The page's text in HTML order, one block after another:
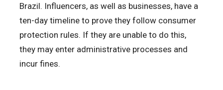
Brazil. Influencers, as well as businesses, have a
ten-day timeline to prove they follow consumer
protection rules. If they are unable to do this,
they may enter administrative processes and
incur fines.